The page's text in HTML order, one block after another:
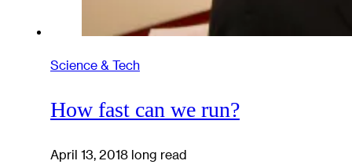
Science & Tech
How fast can we run?
April 13, 2018 long read